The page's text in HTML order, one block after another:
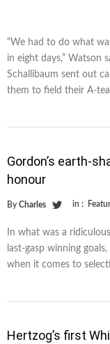
“We had to do what
in eight days,” Watson
Schallibaum sent out
them to field their A-
Gordon’s earth-
honour
By Charles in :
In what was a
last-gasp winning
when it comes to
Hertzog’s first